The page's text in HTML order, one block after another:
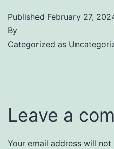
Published February 27,
By
Categorized as
Leave a
Your email address will not